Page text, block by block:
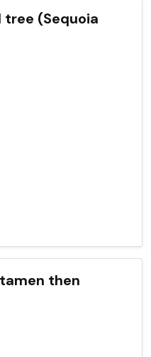
tree (Sequoia
then